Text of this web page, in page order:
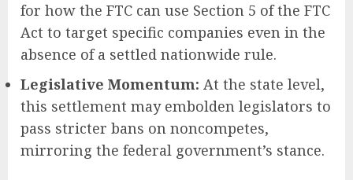
for how the FTC can use Section 5 of the FTC
Act to target specific companies even in the
absence of a settled nationwide rule.
Legislative Momentum: At the state level,
this settlement may embolden legislators to
pass stricter bans on noncompetes,
mirroring the federal government’s stance.